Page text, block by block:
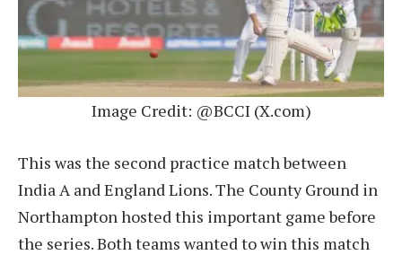
Image Credit: @BCCI (X.com)
This was the second practice match between
India A and England Lions. The County Ground in
Northampton hosted this important game before
the series. Both teams wanted to win this match